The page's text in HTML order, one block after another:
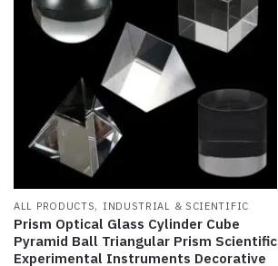
ALL PRODUCTS, INDUSTRIAL & SCIENTIFIC
Prism Optical Glass Cylinder Cube
Pyramid Ball Triangular Prism Scientific
Experimental Instruments Decorative